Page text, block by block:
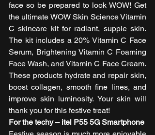
face so be prepared to look WOW! Get
the ultimate WOW Skin Science Vitamin
C skincare kit for radiant, supple skin.
The kit includes a 20% Vitamin C Face
Serum, Brightening Vitamin C Foaming
Face Wash, and Vitamin C Face Cream.
These products hydrate and repair skin,
boost collagen, smooth fine lines, and
improve skin luminosity. Your skin will
thank you for this festive treat!
For the techy – itel P55 5G Smartphone